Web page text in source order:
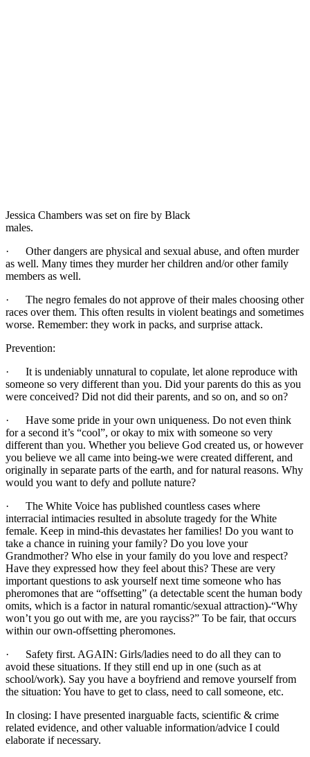
Jessica Chambers was set on fire by Black
males.
· Other dangers are physical and sexual abuse, and often murder
as well. Many times they murder her children and/or other family
members as well.
· The negro females do not approve of their males choosing other
races over them. This often results in violent beatings and sometimes
worse. Remember: they work in packs, and surprise attack.
Prevention:
· It is undeniably unnatural to copulate, let alone reproduce with
someone so very different than you. Did your parents do this as you
were conceived? Did not did their parents, and so on, and so on?
· Have some pride in your own uniqueness. Do not even think
for a second it’s “cool”, or okay to mix with someone so very
different than you. Whether you believe God created us, or however
you believe we all came into being-we were created different, and
originally in separate parts of the earth, and for natural reasons. Why
would you want to defy and pollute nature?
· The White Voice has published countless cases where
interracial intimacies resulted in absolute tragedy for the White
female. Keep in mind-this devastates her families! Do you want to
take a chance in ruining your family? Do you love your
Grandmother? Who else in your family do you love and respect?
Have they expressed how they feel about this? These are very
important questions to ask yourself next time someone who has
pheromones that are “offsetting” (a detectable scent the human body
omits, which is a factor in natural romantic/sexual attraction)-“Why
won’t you go out with me, are you rayciss?” To be fair, that occurs
within our own-offsetting pheromones.
· Safety first. AGAIN: Girls/ladies need to do all they can to
avoid these situations. If they still end up in one (such as at
school/work). Say you have a boyfriend and remove yourself from
the situation: You have to get to class, need to call someone, etc.
In closing: I have presented inarguable facts, scientific & crime
related evidence, and other valuable information/advice I could
elaborate if necessary.